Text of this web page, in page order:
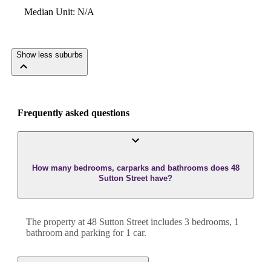
Median Unit: N/A
Show less suburbs
Frequently asked questions
How many bedrooms, carparks and bathrooms does 48
Sutton Street have?
The property at 48 Sutton Street includes 3 bedrooms, 1
bathroom and parking for 1 car.